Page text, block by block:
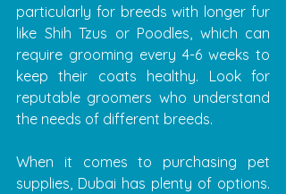
particularly for breeds with longer fur
like Shih Tzus or Poodles, which can
require grooming every 4-6 weeks to
keep their coats healthy. Look for
reputable groomers who understand
the needs of different breeds.
When it comes to purchasing pet
supplies, Dubai has plenty of options.